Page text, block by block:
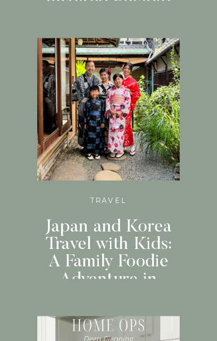
TRAVEL
Japan and Korea
Travel with Kids:
A Family Foodie
Adventure in